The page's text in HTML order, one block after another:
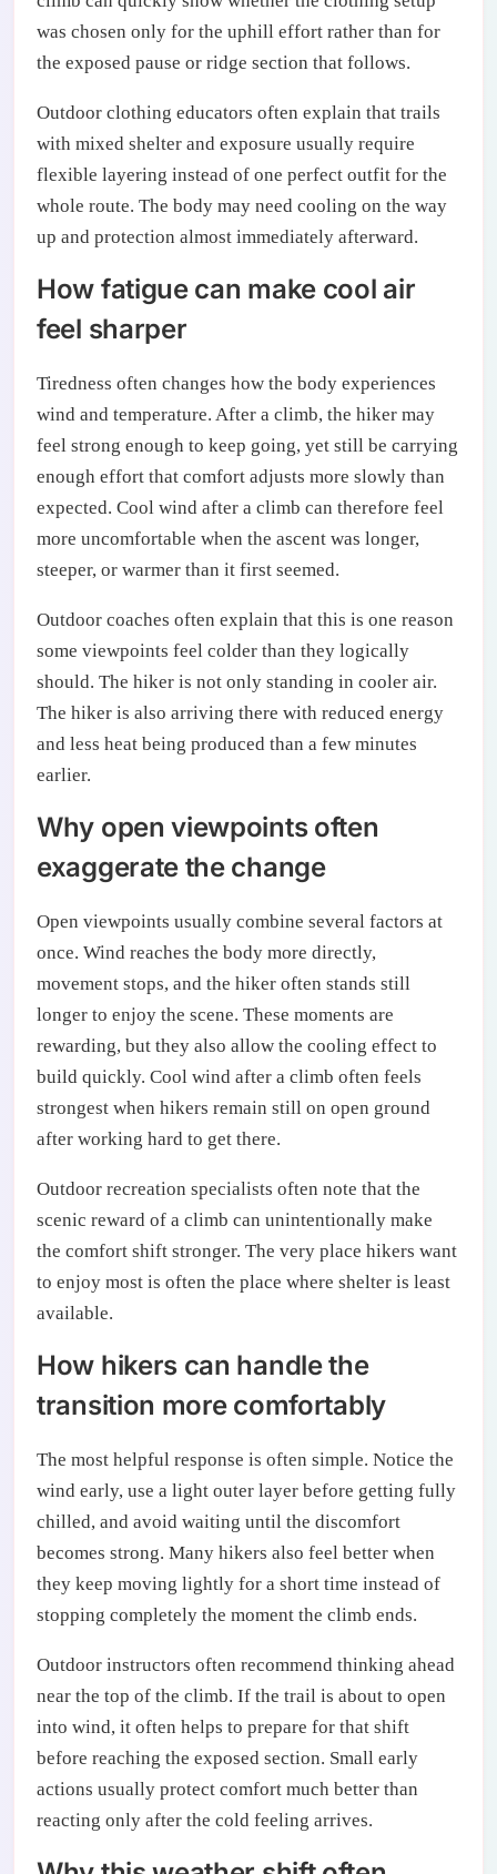
was chosen only for the uphill effort rather than for
the exposed pause or ridge section that follows.
Outdoor clothing educators often explain that trails
with mixed shelter and exposure usually require
flexible layering instead of one perfect outfit for the
whole route. The body may need cooling on the way
up and protection almost immediately afterward.
How fatigue can make cool air
feel sharper
Tiredness often changes how the body experiences
wind and temperature. After a climb, the hiker may
feel strong enough to keep going, yet still be carrying
enough effort that comfort adjusts more slowly than
expected. Cool wind after a climb can therefore feel
more uncomfortable when the ascent was longer,
steeper, or warmer than it first seemed.
Outdoor coaches often explain that this is one reason
some viewpoints feel colder than they logically
should. The hiker is not only standing in cooler air.
The hiker is also arriving there with reduced energy
and less heat being produced than a few minutes
earlier.
Why open viewpoints often
exaggerate the change
Open viewpoints usually combine several factors at
once. Wind reaches the body more directly,
movement stops, and the hiker often stands still
longer to enjoy the scene. These moments are
rewarding, but they also allow the cooling effect to
build quickly. Cool wind after a climb often feels
strongest when hikers remain still on open ground
after working hard to get there.
Outdoor recreation specialists often note that the
scenic reward of a climb can unintentionally make
the comfort shift stronger. The very place hikers want
to enjoy most is often the place where shelter is least
available.
How hikers can handle the
transition more comfortably
The most helpful response is often simple. Notice the
wind early, use a light outer layer before getting fully
chilled, and avoid waiting until the discomfort
becomes strong. Many hikers also feel better when
they keep moving lightly for a short time instead of
stopping completely the moment the climb ends.
Outdoor instructors often recommend thinking ahead
near the top of the climb. If the trail is about to open
into wind, it often helps to prepare for that shift
before reaching the exposed section. Small early
actions usually protect comfort much better than
reacting only after the cold feeling arrives.